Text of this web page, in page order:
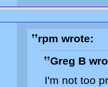
rpm wrote:
Greg B
I'm not too